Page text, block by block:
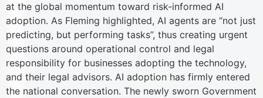
at the global momentum toward risk-informed AI
adoption. As Fleming highlighted, AI agents are “not just
predicting, but performing tasks”, thus creating urgent
questions around operational control and legal
responsibility for businesses adopting the technology,
and their legal advisors. AI adoption has firmly entered
the national conversation. The newly sworn Government